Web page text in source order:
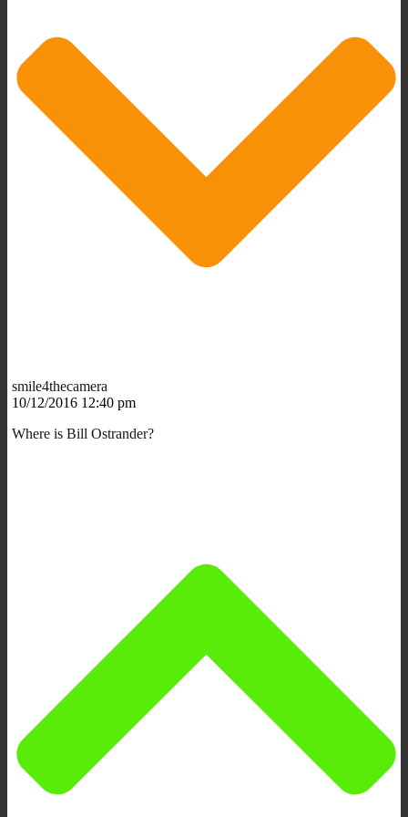
smile4thecamera
10/12/2016 12:40 pm
Where is Bill Ostrander?